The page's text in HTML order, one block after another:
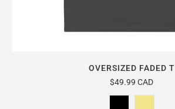
OVERSIZED FADED T
$49.99 CAD